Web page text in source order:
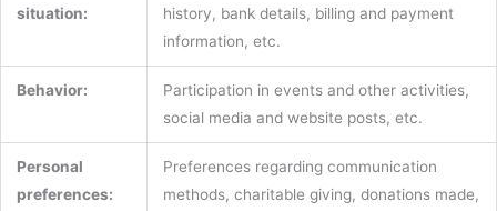
situation:
history, bank details, billing and payment
information, etc.
Behavior:
Participation in events and other activities,
social media and website posts, etc.
Personal
preferences:
Preferences regarding communication
methods, charitable giving, donations made,